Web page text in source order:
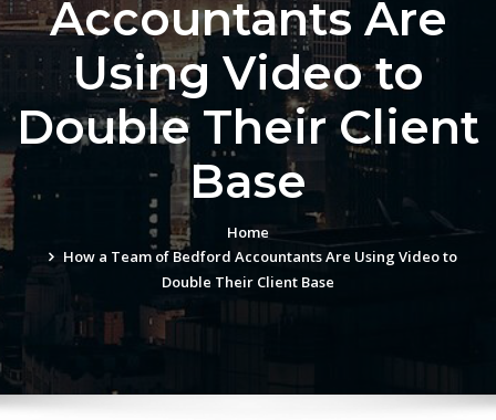
Accountants Are
Using Video to
Double Their Client
Base
Home
How a Team of Bedford Accountants Are Using Video to
Double Their Client Base